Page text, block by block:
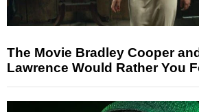
The Movie Bradley Cooper
Lawrence Would Rather You